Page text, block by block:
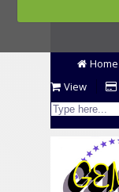
Home
View